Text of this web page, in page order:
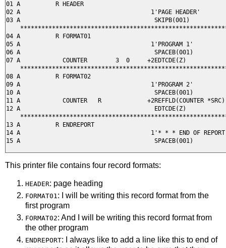
01 A          R HEADER
02 A                                     1'PAGE HEADER'
03 A                                      SKIPB(001)
04 A          R FORMAT01
05 A                                     1'PROGRAM 1'
06 A                                      SPACEB(001)
07 A            COUNTER        3  0     +2EDTCDE(Z)
08 A          R FORMAT02
09 A                                     1'PROGRAM 2'
10 A                                      SPACEB(001)
11 A            COUNTER   R             +2REFFLD(COUNTER *SRC)
12 A                                      EDTCDE(Z)
13 A          R
14 A                                     1'* * * END OF
This printer file contains four record formats:
HEADER: page heading
FORMAT01: I will be writing this record format from the
first program
FORMAT02: And I will be writing this record format from
the other program
ENDREPORT: I always like to add a line like this to end of